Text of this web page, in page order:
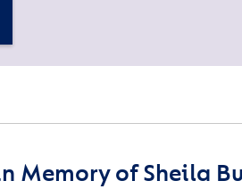
Memory of Sheila